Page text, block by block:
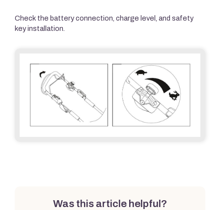
Check the battery connection, charge level, and safety
key installation.
Was this article helpful?